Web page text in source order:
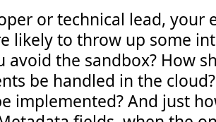
or technical lead, your
likely to throw up some
avoid the sandbox? How
be handled in the
implemented? And just